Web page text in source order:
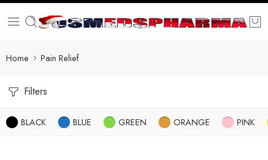
Home Pain Relief
Filters
BLACK BLUE GREEN ORANGE PINK